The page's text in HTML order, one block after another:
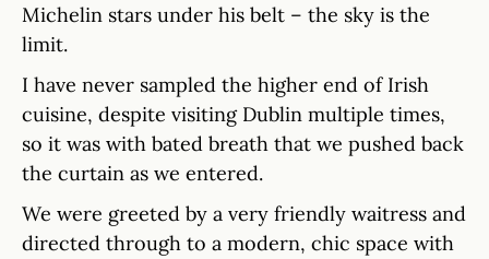
Michelin stars under his belt – the sky is the
limit.
I have never sampled the higher end of Irish
cuisine, despite visiting Dublin multiple times,
so it was with bated breath that we pushed back
the curtain as we entered.
We were greeted by a very friendly waitress and
directed through to a modern, chic space with